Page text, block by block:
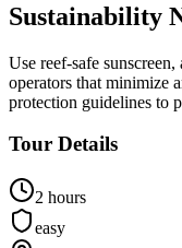
Sustainability
Use reef-safe
operators that minimize
protection guidelines to
Tour Details
2 hours
easy